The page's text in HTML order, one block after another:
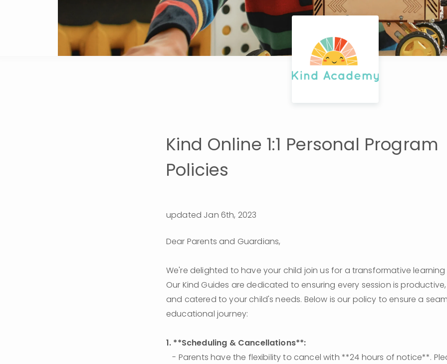
Kind Online 1:1 Personal Program
Policies
updated Jan 6th, 2023
Dear Parents and Guardians,
We're delighted to have your child join us for a transformative learning
Our Kind Guides are dedicated to ensuring every session is
and catered to your child's needs. Below is our policy to ensure a
educational journey:
1. **Scheduling & Cancellations**:
   - Parents have the flexibility to cancel with **24 hours of notice**. Please post in the